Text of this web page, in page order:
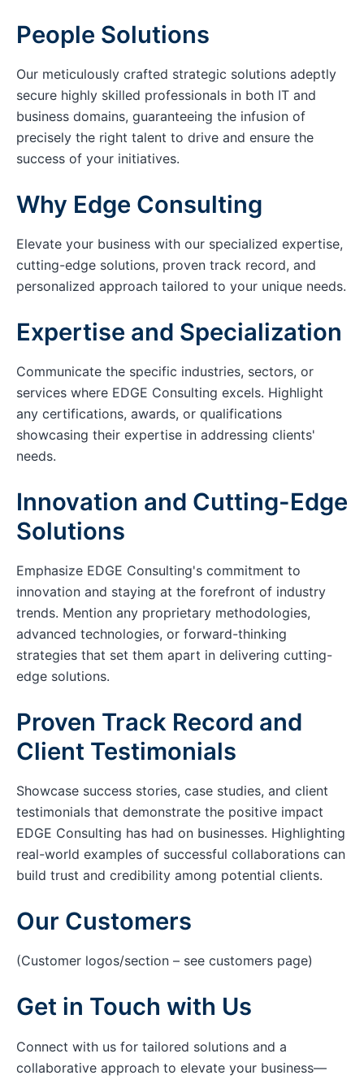
People Solutions
Our meticulously crafted strategic solutions adeptly
secure highly skilled professionals in both IT and
business domains, guaranteeing the infusion of
precisely the right talent to drive and ensure the
success of your initiatives.
Why Edge Consulting
Elevate your business with our specialized expertise,
cutting-edge solutions, proven track record, and
personalized approach tailored to your unique needs.
Expertise and Specialization
Communicate the specific industries, sectors, or
services where EDGE Consulting excels. Highlight
any certifications, awards, or qualifications
showcasing their expertise in addressing clients'
needs.
Innovation and Cutting-Edge
Solutions
Emphasize EDGE Consulting's commitment to
innovation and staying at the forefront of industry
trends. Mention any proprietary methodologies,
advanced technologies, or forward-thinking
strategies that set them apart in delivering cutting-
edge solutions.
Proven Track Record and
Client Testimonials
Showcase success stories, case studies, and client
testimonials that demonstrate the positive impact
EDGE Consulting has had on businesses. Highlighting
real-world examples of successful collaborations can
build trust and credibility among potential clients.
Our Customers
(Customer logos/section – see customers page)
Get in Touch with Us
Connect with us for tailored solutions and a
collaborative approach to elevate your business—